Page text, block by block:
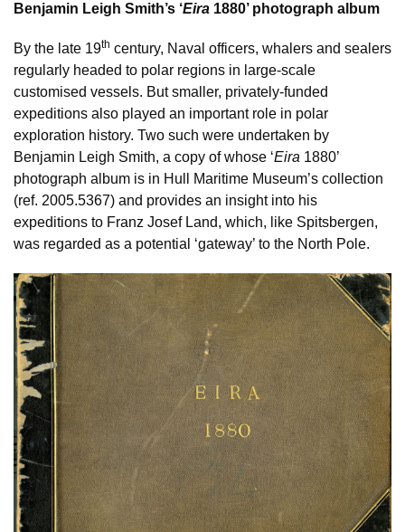
Benjamin Leigh Smith’s ‘Eira 1880’ photograph album
By the late 19th century, Naval officers, whalers and sealers
regularly headed to polar regions in large-scale
customised vessels. But smaller, privately-funded
expeditions also played an important role in polar
exploration history. Two such were undertaken by
Benjamin Leigh Smith, a copy of whose ‘Eira 1880’
photograph album is in Hull Maritime Museum’s collection
(ref. 2005.5367) and provides an insight into his
expeditions to Franz Josef Land, which, like Spitsbergen,
was regarded as a potential ‘gateway’ to the North Pole.